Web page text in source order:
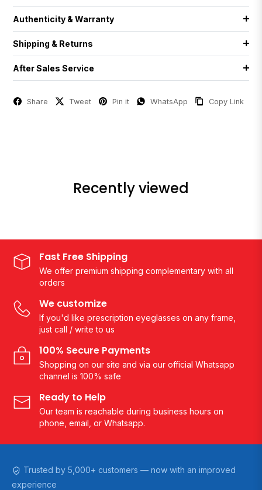
Authenticity & Warranty
Shipping & Returns
After Sales Service
Share Tweet Pin it WhatsApp Copy Link
Recently viewed
Fast Free Shipping
We offer premium shipping complementary with all
orders
We customize
If you'd like prescription eyeglasses on any frame,
just call / write to us
100% Secure Payments
Shopping on our site and via our official Whatsapp
channel is 100% safe
Ready to Help
Our team is reachable during business hours on
phone, email, or Whatsapp.
Trusted by 5,000+ customers — now with an improved
experience